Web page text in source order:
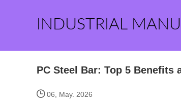
INDUSTRIAL
PC Steel Bar: Top 5 Benefits
06, May. 2026